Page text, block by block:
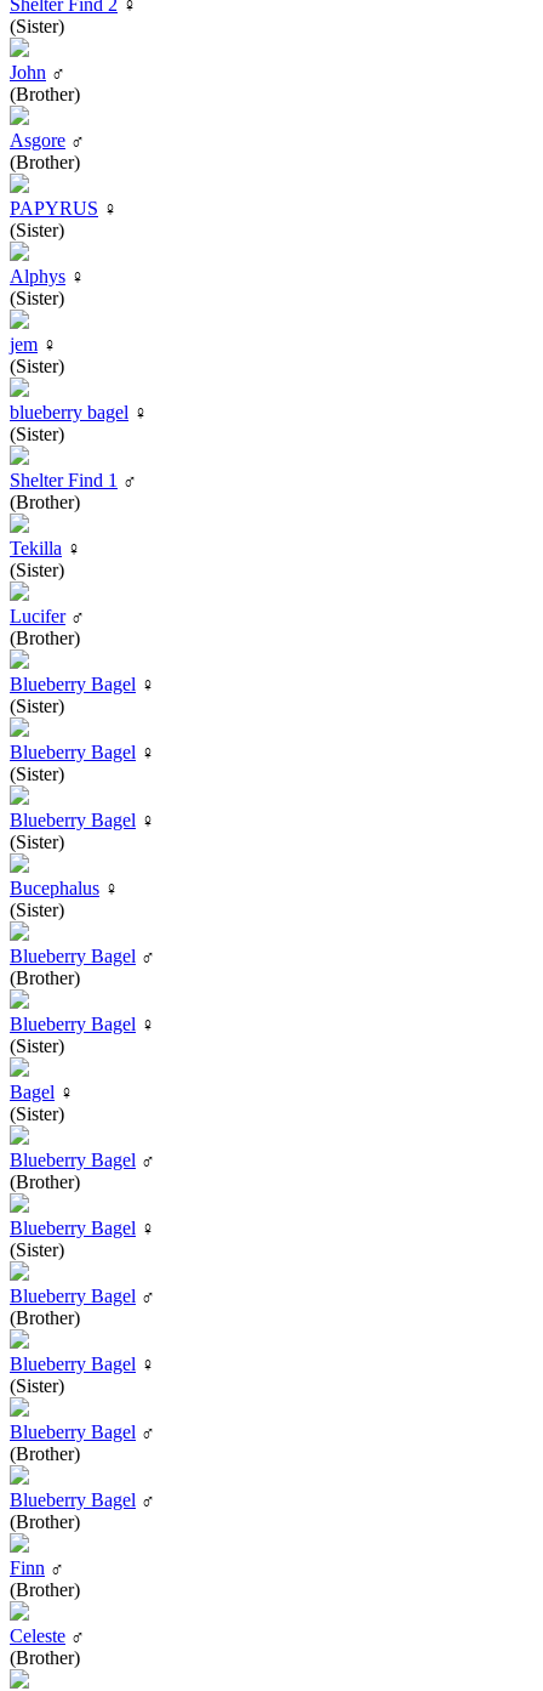
(Sister)
John ♂
(Brother)
Asgore ♂
(Brother)
PAPYRUS ♀
(Sister)
Alphys ♀
(Sister)
jem ♀
(Sister)
blueberry bagel ♀
(Sister)
Shelter Find 1 ♂
(Brother)
Tekilla ♀
(Sister)
Lucifer♂
(Brother)
Blueberry Bagel ♀
(Sister)
Blueberry Bagel ♀
(Sister)
Blueberry Bagel ♀
(Sister)
Bucephalus ♀
(Sister)
Blueberry Bagel ♂
(Brother)
Blueberry Bagel ♀
(Sister)
Bagel ♀
(Sister)
Blueberry Bagel ♂
(Brother)
Blueberry Bagel ♀
(Sister)
Blueberry Bagel ♂
(Brother)
Blueberry Bagel ♀
(Sister)
Blueberry Bagel ♂
(Brother)
Blueberry Bagel ♂
(Brother)
Finn ♂
(Brother)
Celeste ♂
(Brother)